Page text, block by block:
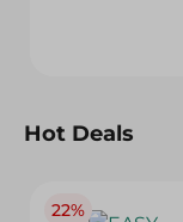
Hot Deals
22%